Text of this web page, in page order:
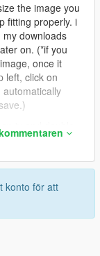
the image you
fitting properly. i
downloads
on. (*if you
once it
left, click on
iv and double
or b or c
On the
resized pic
folder for me
then save on
the ones you
files*
konto för att